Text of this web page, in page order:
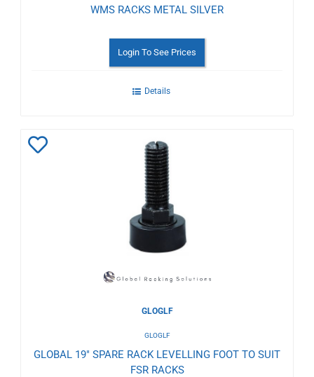
WMS RACKS METAL SILVER
Login To See Prices
Details
GLOGLF
GLOGLF
GLOBAL 19" SPARE RACK LEVELLING FOOT TO SUIT
FSR RACKS